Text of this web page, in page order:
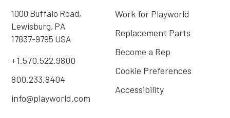
1000 Buffalo Road,
Lewisburg, PA
17837-9795 USA
+1.570.522.9800
800.233.8404
info@playworld.com
Work for Playworld
Replacement Parts
Become a Rep
Cookie Preferences
Accessibility